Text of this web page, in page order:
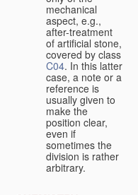
mechanical
aspect, e.g.,
after-treatment
of artificial stone,
covered by class
C04. In this latter
case, a note or a
reference is
usually given to
make the
position clear,
even if
sometimes the
division is rather
arbitrary.